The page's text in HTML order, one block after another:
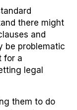
there might
and
be problematic
for a
legal
them to do